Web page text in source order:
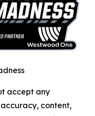
accept any
content,